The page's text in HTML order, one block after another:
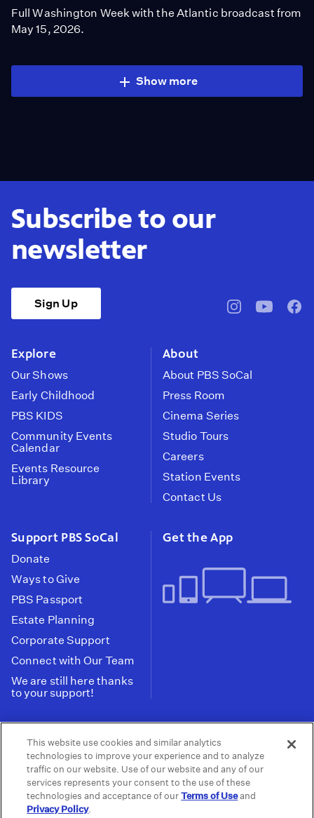
Full Washington Week with the Atlantic broadcast from
May 15, 2026.
Show more
Subscribe to our
newsletter
Sign Up
pbssocal@pbssocal
Explore
Our Shows
Early Childhood
PBS KIDS
Community Events
Calendar
Events Resource
Library
About
About PBS SoCal
Press Room
Cinema Series
Studio Tours
Careers
Station Events
Contact Us
Support PBS SoCal
Donate
Ways to Give
PBS Passport
Estate Planning
Corporate Support
Connect with Our Team
We are still here thanks
to your support!
Get the App
Tax ID: 95-2211661
Terms of Use | Privacy Policy | Do not Share or
Sell My Data | Privacy Choices | Public
Information and FCC Files
This website use cookies and similar analytics
technologies to improve your experience and to analyze
traffic on our website. Use of our website and any of our
services represents your consent to the use of these
technologies and acceptance of ourTerms of Useand
Privacy Policy.